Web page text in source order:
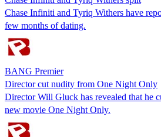
Chase Infiniti and Tyriq Withers have
few months of dating.
BANG Premier
Director cut nudity from One Night Only
Director Will Gluck has revealed that he
new movie One Night Only.